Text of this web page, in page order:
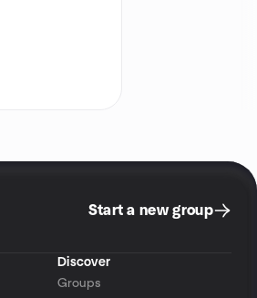
Start a new group
Discover
Groups